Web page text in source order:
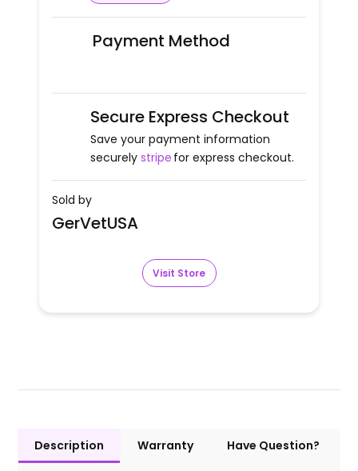
Payment Method
Secure Express Checkout
Save your payment information
securely stripe for express checkout.
Sold by
GerVetUSA
Visit Store
Description Warranty Have Question?